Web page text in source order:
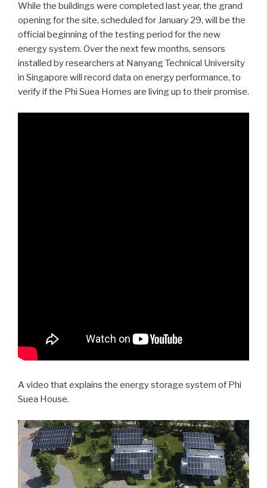
While the buildings were completed last year, the grand
opening for the site, scheduled for January 29, will be the
official beginning of the testing period for the new
energy system. Over the next few months, sensors
installed by researchers at Nanyang Technical University
in Singapore will record data on energy performance, to
verify if the Phi Suea Homes are living up to their promise.
A video that explains the energy storage system of Phi
Suea House.